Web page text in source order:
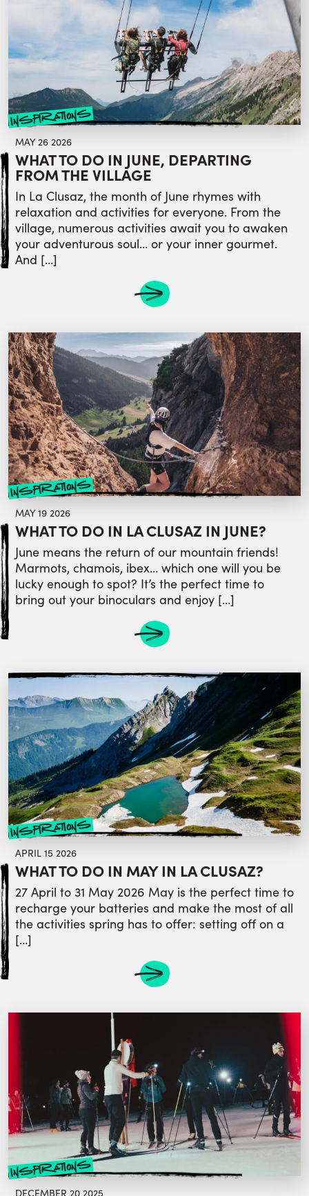
inspirations
MAY 26 2026
WHAT TO DO IN JUNE, DEPARTING
FROM THE VILLAGE
In La Clusaz, the month of June rhymes with
relaxation and activities for everyone. From the
village, numerous activities await you to awaken
your adventurous soul… or your inner gourmet.
And […]
inspirations
MAY 19 2026
WHAT TO DO IN LA CLUSAZ IN JUNE?
June means the return of our mountain friends!
Marmots, chamois, ibex… which one will you be
lucky enough to spot? It’s the perfect time to
bring out your binoculars and enjoy […]
inspirations
APRIL 15 2026
WHAT TO DO IN MAY IN LA CLUSAZ?
27 April to 31 May 2026 May is the perfect time to
recharge your batteries and make the most of all
the activities spring has to offer: setting off on a
[…]
inspirations
DECEMBER 20 2025